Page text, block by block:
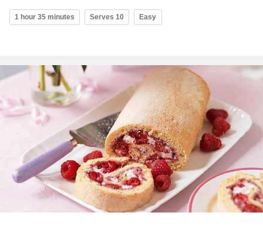
1 hour 35 minutes Serves 10 Easy